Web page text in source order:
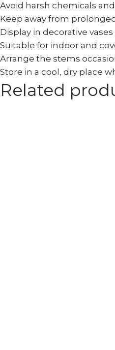
Avoid harsh chemicals
Keep away from
Display in decorative
Suitable for indoor and
Arrange the stems
Store in a cool, dry place
Related